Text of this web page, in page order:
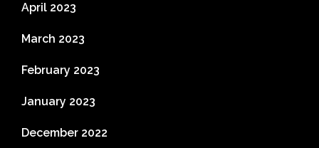
April 2023
March 2023
February 2023
January 2023
December 2022